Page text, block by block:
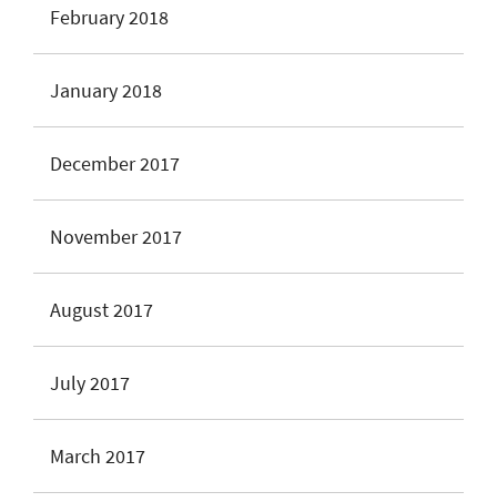
February 2018
January 2018
December 2017
November 2017
August 2017
July 2017
March 2017